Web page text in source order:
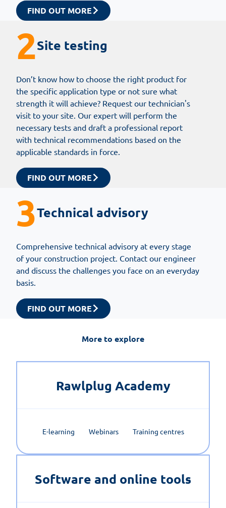
FIND OUT MORE
2Site testing
Don’t know how to choose the right product for
the specific application type or not sure what
strength it will achieve? Request our technician's
visit to your site. Our expert will perform the
necessary tests and draft a professional report
with technical recommendations based on the
applicable standards in force.
FIND OUT MORE
3Technical advisory
Comprehensive technical advisory at every stage
of your construction project. Contact our engineer
and discuss the challenges you face on an everyday
basis.
FIND OUT MORE
More to explore
Rawlplug Academy
E-learning Webinars Training centres
Software and online tools